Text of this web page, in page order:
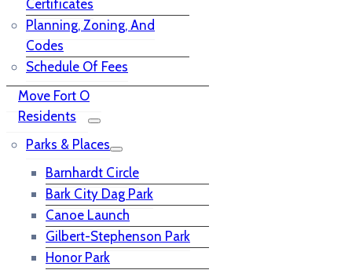
Certificates
Planning, Zoning, And
Codes
Schedule Of Fees
Move Fort O
Residents
Parks & Places
Barnhardt Circle
Bark City Dag Park
Canoe Launch
Gilbert-Stephenson Park
Honor Park